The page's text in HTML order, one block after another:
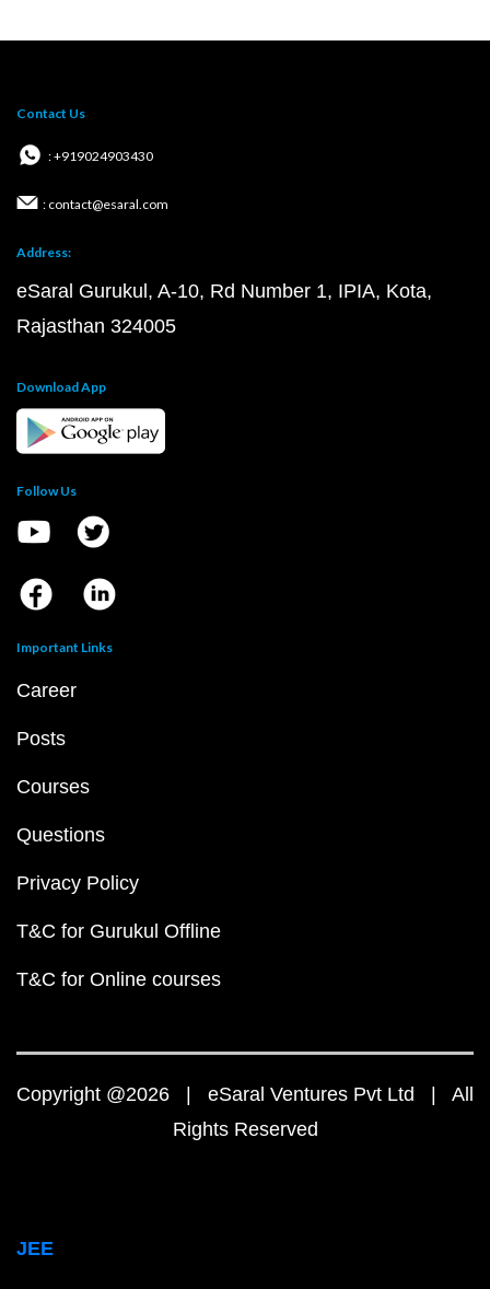
Contact Us
: +919024903430
: contact@esaral.com
Address:
eSaral Gurukul, A-10, Rd Number 1, IPIA, Kota,
Rajasthan 324005
Download App
Follow Us
Important Links
Career
Posts
Courses
Questions
Privacy Policy
T&C for Gurukul Offline
T&C for Online courses
Copyright @2026 | eSaral Ventures Pvt Ltd | All
Rights Reserved
JEE